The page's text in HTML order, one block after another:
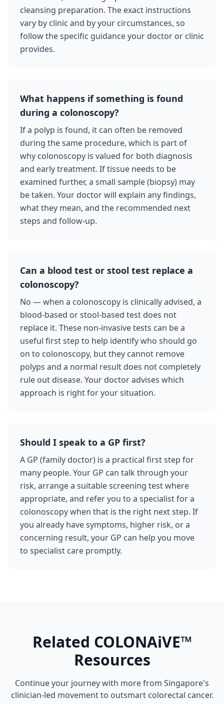
cleansing preparation. The exact instructions
vary by clinic and by your circumstances, so
follow the specific guidance your doctor or clinic
provides.
What happens if something is found
during a colonoscopy?
If a polyp is found, it can often be removed
during the same procedure, which is part of
why colonoscopy is valued for both diagnosis
and early treatment. If tissue needs to be
examined further, a small sample (biopsy) may
be taken. Your doctor will explain any findings,
what they mean, and the recommended next
steps and follow-up.
Can a blood test or stool test replace a
colonoscopy?
No — when a colonoscopy is clinically advised, a
blood-based or stool-based test does not
replace it. These non-invasive tests can be a
useful first step to help identify who should go
on to colonoscopy, but they cannot remove
polyps and a normal result does not completely
rule out disease. Your doctor advises which
approach is right for your situation.
Should I speak to a GP first?
A GP (family doctor) is a practical first step for
many people. Your GP can talk through your
risk, arrange a suitable screening test where
appropriate, and refer you to a specialist for a
colonoscopy when that is the right next step. If
you already have symptoms, higher risk, or a
concerning result, your GP can help you move
to specialist care promptly.
Related COLONAiVE™
Resources
Continue your journey with more from Singapore's
clinician-led movement to outsmart colorectal cancer.